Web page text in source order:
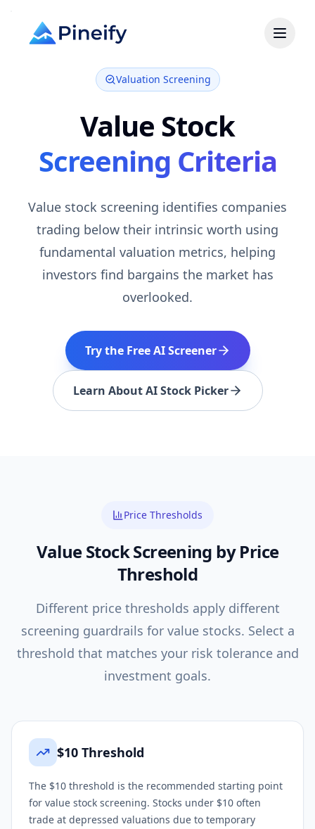
Valuation Screening
Value Stock
Screening Criteria
Value stock screening identifies companies
trading below their intrinsic worth using
fundamental valuation metrics, helping
investors find bargains the market has
overlooked.
Try the Free AI Screener
Learn About AI Stock Picker
Price Thresholds
ValueStock Screening by Price
Threshold
Different price thresholds apply different
screening guardrails for valuestocks. Select a
threshold that matches your risk tolerance and
investment goals.
$10 Threshold
The $10 threshold is the recommended starting point
for value stock screening. Stocks under $10 often
trade at depressed valuations due to temporary